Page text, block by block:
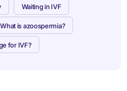
Waiting in IVF
What is azoospermia?
for IVF?